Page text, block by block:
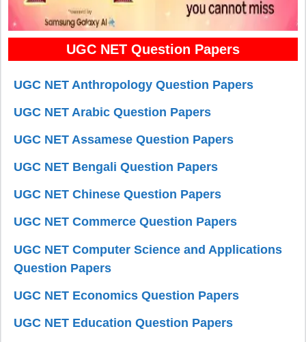
UGC NET Question Papers
UGC NET Anthropology Question Papers
UGC NET Arabic Question Papers
UGC NET Assamese Question Papers
UGC NET Bengali Question Papers
UGC NET Chinese Question Papers
UGC NET Commerce Question Papers
UGC NET Computer Science and Applications
Question Papers
UGC NET Economics Question Papers
UGC NET Education Question Papers